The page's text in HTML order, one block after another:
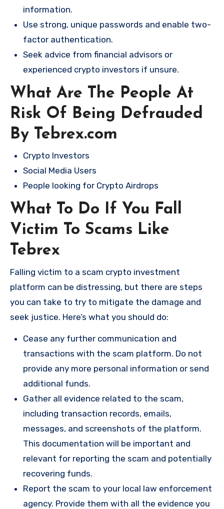
information.
Use strong, unique passwords and enable two-
factor authentication.
Seek advice from financial advisors or
experienced crypto investors if unsure.
What Are The People At
Risk Of Being Defrauded
By Tebrex.com
Crypto Investors
Social Media Users
People looking for Crypto Airdrops
What To Do If You Fall
Victim To Scams Like
Tebrex
Falling victim to a scam crypto investment
platform can be distressing, but there are steps
you can take to try to mitigate the damage and
seek justice. Here’s what you should do:
Cease any further communication and
transactions with the scam platform. Do not
provide any more personal information or send
additional funds.
Gather all evidence related to the scam,
including transaction records, emails,
messages, and screenshots of the platform.
This documentation will be important and
relevant for reporting the scam and potentially
recovering funds.
Report the scam to your local law enforcement
agency. Provide them with all the evidence you